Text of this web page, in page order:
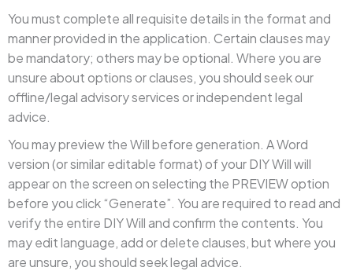
You must complete all requisite details in the format and
manner provided in the application. Certain clauses may
be mandatory; others may be optional. Where you are
unsure about options or clauses, you should seek our
offline/legal advisory services or independent legal
advice.
You may preview the Will before generation. A Word
version (or similar editable format) of your DIY Will will
appear on the screen on selecting the PREVIEW option
before you click “Generate”. You are required to read and
verify the entire DIY Will and confirm the contents. You
may edit language, add or delete clauses, but where you
are unsure, you should seek legal advice.